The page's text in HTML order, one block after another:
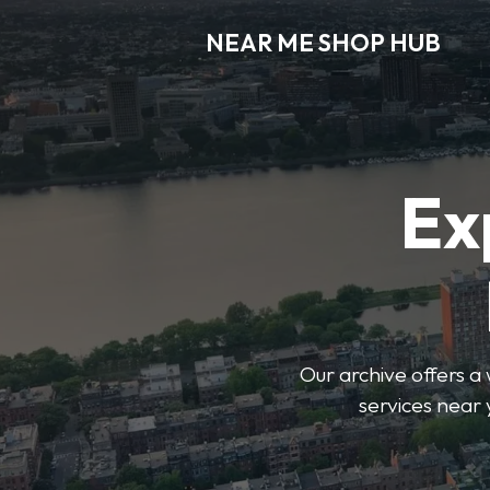
NEAR ME SHOP HUB
Our archive offers a
services near